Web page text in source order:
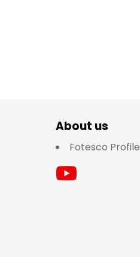
About us
Fotesco Profile